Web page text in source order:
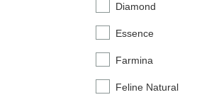
Diamond
Refine by Brand:
Essence
Refine by Brand:
Farmina
Refine by Brand:
Feline Natural
Refine by Brand: